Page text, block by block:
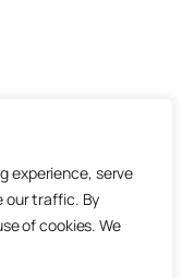
experience, serve
our traffic. By
of cookies. We